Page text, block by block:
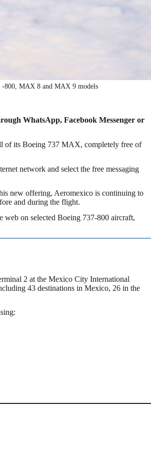
-800, MAX 8 and MAX 9 models
WhatsApp, Facebook Messenger or
of its Boeing 737 MAX, completely free of
network and select the free messaging
new offering, Aeromexico is continuing to
and during the flight.
web on selected Boeing 737-800 aircraft,
2 at the Mexico City International
43 destinations in Mexico, 26 in the